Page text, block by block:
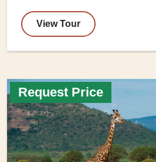
View Tour
Request Price